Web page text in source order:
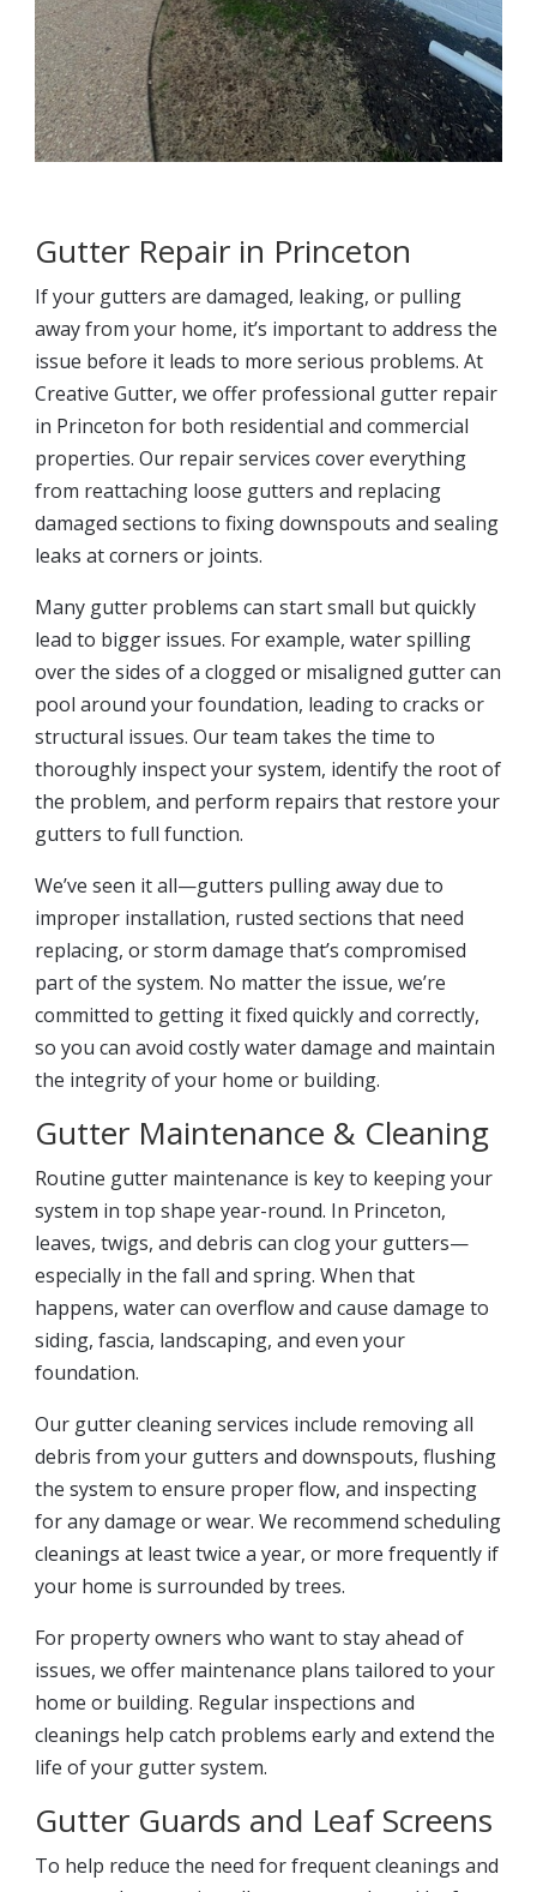
Gutter Repair in Princeton
If your gutters are damaged, leaking, or pulling
away from your home, it’s important to address the
issue before it leads to more serious problems. At
Creative Gutter, we offer professional gutter repair
in Princeton for both residential and commercial
properties. Our repair services cover everything
from reattaching loose gutters and replacing
damaged sections to fixing downspouts and sealing
leaks at corners or joints.
Many gutter problems can start small but quickly
lead to bigger issues. For example, water spilling
over the sides of a clogged or misaligned gutter can
pool around your foundation, leading to cracks or
structural issues. Our team takes the time to
thoroughly inspect your system, identify the root of
the problem, and perform repairs that restore your
gutters to full function.
We’ve seen it all—gutters pulling away due to
improper installation, rusted sections that need
replacing, or storm damage that’s compromised
part of the system. No matter the issue, we’re
committed to getting it fixed quickly and correctly,
so you can avoid costly water damage and maintain
the integrity of your home or building.
Gutter Maintenance & Cleaning
Routine gutter maintenance is key to keeping your
system in top shape year-round. In Princeton,
leaves, twigs, and debris can clog your gutters—
especially in the fall and spring. When that
happens, water can overflow and cause damage to
siding, fascia, landscaping, and even your
foundation.
Our gutter cleaning services include removing all
debris from your gutters and downspouts, flushing
the system to ensure proper flow, and inspecting
for any damage or wear. We recommend scheduling
cleanings at least twice a year, or more frequently if
your home is surrounded by trees.
For property owners who want to stay ahead of
issues, we offer maintenance plans tailored to your
home or building. Regular inspections and
cleanings help catch problems early and extend the
life of your gutter system.
Gutter Guards and Leaf Screens
To help reduce the need for frequent cleanings and